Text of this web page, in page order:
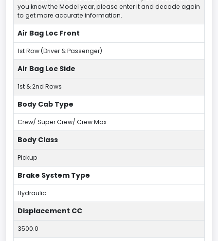
you know the Model year, please enter it and decode again
to get more accurate information.
Air Bag Loc Front
1st Row (Driver & Passenger)
Air Bag Loc Side
1st & 2nd Rows
Body Cab Type
Crew/ Super Crew/ Crew Max
Body Class
Pickup
Brake System Type
Hydraulic
Displacement CC
3500.0